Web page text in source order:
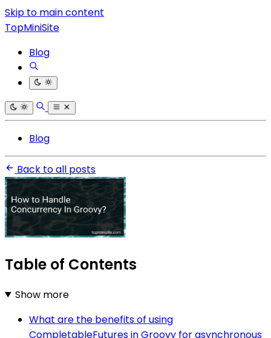
Skip to main content
TopMiniSite
Blog
Blog
Back to all posts
Table of Contents
Show more
What are the benefits of using
CompletableFutures in Groovy for asynchronous